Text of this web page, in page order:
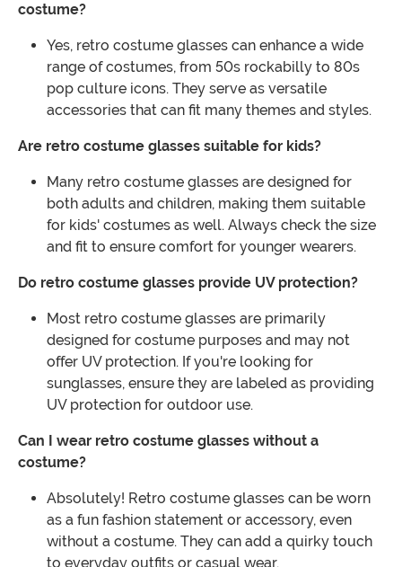
costume?
Yes, retro costume glasses can enhance a wide
range of costumes, from 50s rockabilly to 80s
pop culture icons. They serve as versatile
accessories that can fit many themes and styles.
Are retro costume glasses suitable for kids?
Many retro costume glasses are designed for
both adults and children, making them suitable
for kids' costumes as well. Always check the size
and fit to ensure comfort for younger wearers.
Do retro costume glasses provide UV protection?
Most retro costume glasses are primarily
designed for costume purposes and may not
offer UV protection. If you're looking for
sunglasses, ensure they are labeled as providing
UV protection for outdoor use.
Can I wear retro costume glasses without a
costume?
Absolutely! Retro costume glasses can be worn
as a fun fashion statement or accessory, even
without a costume. They can add a quirky touch
to everyday outfits or casual wear.